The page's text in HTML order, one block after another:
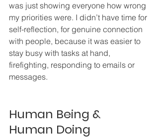
was just showing everyone how wrong
my priorities were. I didn’t have time for
self-reflection, for genuine connection
with people, because it was easier to
stay busy with tasks at hand,
firefighting, responding to emails or
messages.
Human Being &
Human Doing